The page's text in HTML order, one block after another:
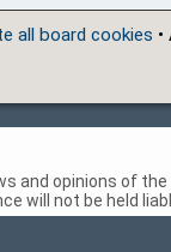
all board cookies
and opinions of
will not be held